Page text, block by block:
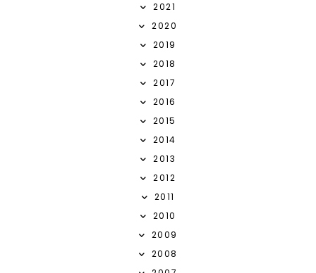
2021
2020
2019
2018
2017
2016
2015
2014
2013
2012
2011
2010
2009
2008